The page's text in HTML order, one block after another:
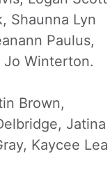
Shaunna Lyn
Paulus,
Jo Winterton.
Brown,
Jatina
Kaycee Lea